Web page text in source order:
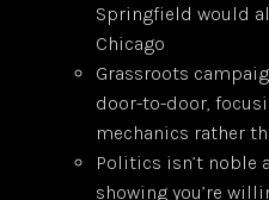
Springfield would
Chicago
Grassroots
door-to-door,
mechanics rather
Politics isn’t noble
showing you’re